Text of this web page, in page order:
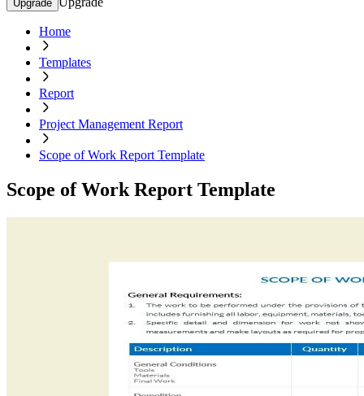
Upgrade
Home
Templates
Report
Project Management Report
Scope of Work Report Template
Scope of Work Report Template